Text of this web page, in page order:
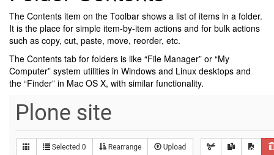
The Contents item on the Toolbar shows a list of items in a folder.
It is the place for simple item-by-item actions and for bulk actions
such as copy, cut, paste, move, reorder, etc.
The Contents tab for folders is like “File Manager” or “My
Computer” system utilities in Windows and Linux desktops and
the “Finder” in Mac OS X, with similar functionality.